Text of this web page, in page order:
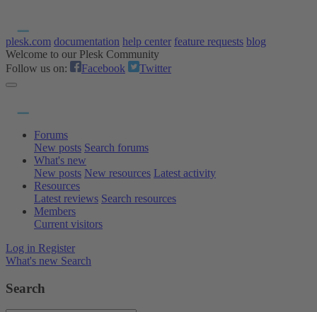
plesk.com documentation help center feature requests blog
Welcome to our Plesk Community
Follow us on:
Facebook Twitter
Forums
New posts Search forums
What's new
New posts New resources Latest activity
Resources
Latest reviews Search resources
Members
Current visitors
Log in Register
What's new Search
Search